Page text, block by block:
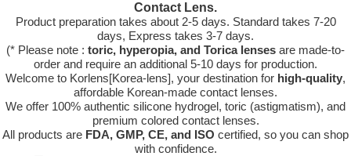
Contact Lens.
Product preparation takes about 2-5 days. Standard takes 7-20
days, Express takes 3-7 days.
(* Please note : toric, hyperopia, and Torica lenses are made-to-
order and require an additional 5-10 days for production.
Welcome to Korlens[Korea-lens], your destination for high-quality,
affordable Korean-made contact lenses.
We offer 100% authentic silicone hydrogel, toric (astigmatism), and
premium colored contact lenses.
All products are FDA, GMP, CE, and ISO certified, so you can shop
with confidence.